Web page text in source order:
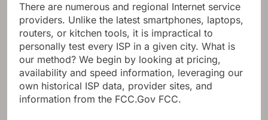
There are numerous and regional Internet service
providers. Unlike the latest smartphones, laptops,
routers, or kitchen tools, it is impractical to
personally test every ISP in a given city. What is
our method? We begin by looking at pricing,
availability and speed information, leveraging our
own historical ISP data, provider sites, and
information from the FCC.Gov FCC.